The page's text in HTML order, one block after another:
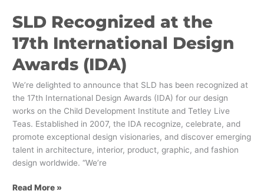
SLD Recognized at the
17th International Design
Awards (IDA)
We’re delighted to announce that SLD has been recognized at
the 17th International Design Awards (IDA) for our design
works on the Child Development Institute and Tetley Live
Teas. Established in 2007, the IDA recognize, celebrate, and
promote exceptional design visionaries, and discover emerging
talent in architecture, interior, product, graphic, and fashion
design worldwide. “We’re
Read More »